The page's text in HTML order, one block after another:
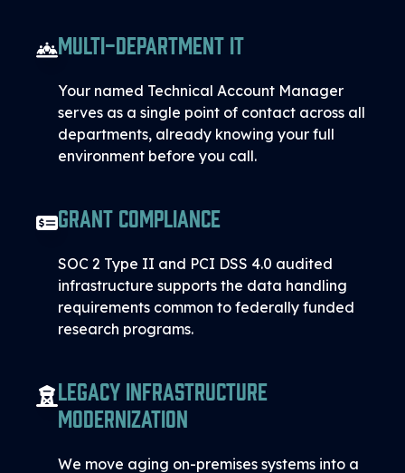
Multi-Department IT
Your named Technical Account Manager
serves as a single point of contact across all
departments, already knowing your full
environment before you call.
Grant Compliance
SOC 2 Type II and PCI DSS 4.0 audited
infrastructure supports the data handling
requirements common to federally funded
research programs.
Legacy Infrastructure
Modernization
We move aging on-premises systems into a